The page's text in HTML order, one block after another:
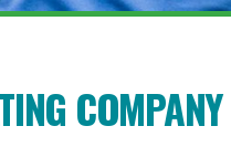
COMPANY